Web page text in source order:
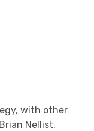
with other
Nellist.